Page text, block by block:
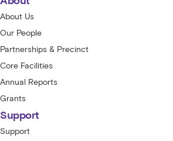
About Us
Our People
Partnerships & Precinct
Core Facilities
Annual Reports
Grants
Support
Support